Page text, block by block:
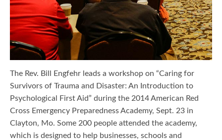
The Rev. Bill Engfehr leads a workshop on “Caring for
Survivors of Trauma and Disaster: An Introduction to
Psychological First Aid” during the 2014 American Red
Cross Emergency Preparedness Academy, Sept. 23 in
Clayton, Mo. Some 200 people attended the academy,
which is designed to help businesses, schools and